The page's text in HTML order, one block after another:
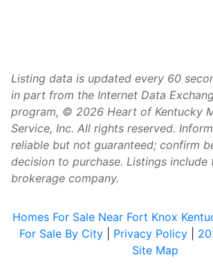
Listing data is updated every 60
in part from the Internet Data
program, © 2026 Heart of Kentucky
Service, Inc. All rights reserved.
reliable but not guaranteed; confirm
decision to purchase. Listings include
brokerage company.
Homes For Sale Near Fort Knox
For Sale By City| Privacy Policy|
Site Map